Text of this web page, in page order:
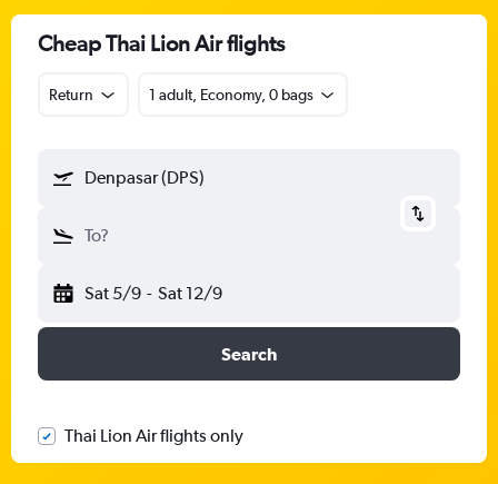
Cheap Thai Lion Air flights
Return 1 adult, Economy, 0 bags
Denpasar (DPS)
To?
Sat 5/9 - Sat 12/9
Search
Thai Lion Air flights only